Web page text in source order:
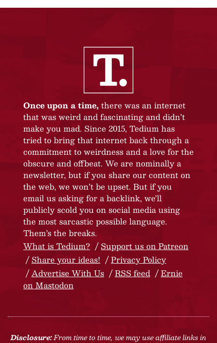
Once upon a time, there was an internet
that was weird and fascinating and didn’t
make you mad. Since 2015, Tedium has
tried to bring that internet back through a
commitment to weirdness and a love for the
obscure and offbeat. We are nominally a
newsletter, but if you share our content on
the web, we won’t be upset. But if you
email us asking for a backlink, we’ll
publicly scold you on social media using
the most sarcastic possible language.
Them’s the breaks.
What is Tedium?
Support us on Patreon
Share your ideas!
Privacy Policy
Advertise With Us
RSS feed
Ernie
on Mastodon
Disclosure:From time to time, we may use affiliate links in